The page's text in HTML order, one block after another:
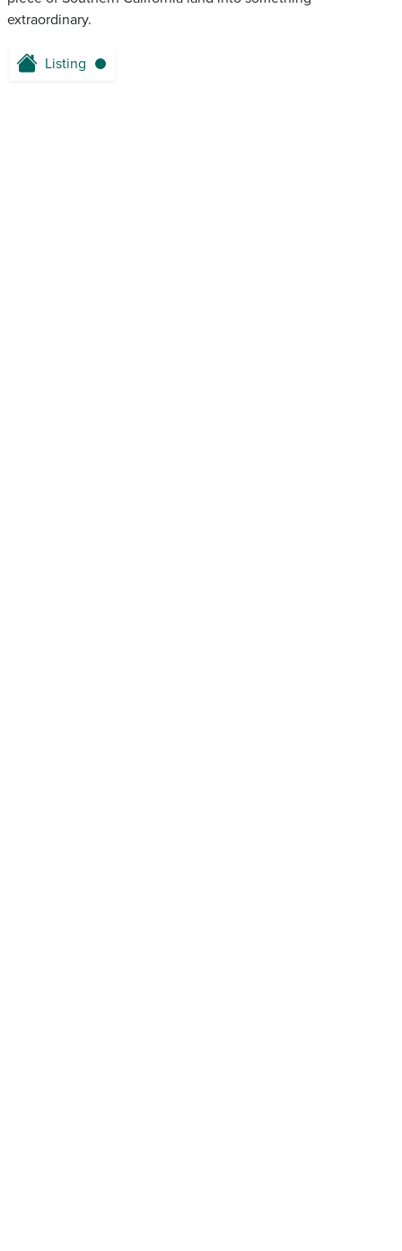
extraordinary.
Listing